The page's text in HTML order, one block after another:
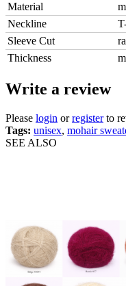
Material
Neckline
Sleeve Cut
Thickness
Write a review
Please login orregisterto
Tags: unisex, mohair
SEE ALSO